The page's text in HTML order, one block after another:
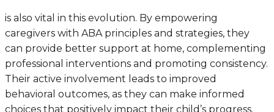
is also vital in this evolution. By empowering
caregivers with ABA principles and strategies, they
can provide better support at home, complementing
professional interventions and promoting consistency.
Their active involvement leads to improved
behavioral outcomes, as they can make informed
choices that positively impact their child’s progress.